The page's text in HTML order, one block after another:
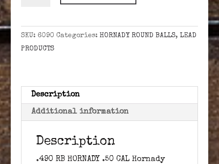
.50
CAL
quantity
SKU: 6090 Categories: HORNADY ROUND BALLS, LEAD
PRODUCTS
Description
Additional information
Description
.490 RB HORNADY .50 CAL Hornady